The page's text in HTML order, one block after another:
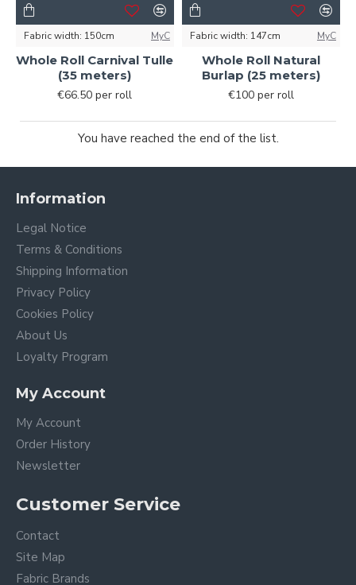
Fabric width: 150cm MyC
Whole Roll Carnival Tulle
(35 meters)
€66.50 per roll
Fabric width: 147cm MyC
Whole Roll Natural
Burlap (25 meters)
€100 per roll
You have reached the end of the list.
Information
Legal Notice
Terms & Conditions
Shipping Information
Privacy Policy
Cookies Policy
About Us
Loyalty Program
My Account
My Account
Order History
Newsletter
Customer Service
Contact
Site Map
Fabric Brands